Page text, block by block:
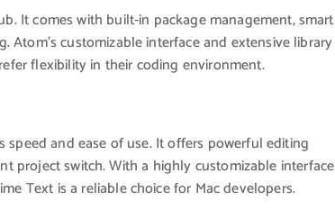
It comes with built-in package management, smart
customizable interface and extensive library
flexibility in their coding environment.
and ease of use. It offers powerful editing
project switch. With a highly customizable interface
Text is a reliable choice for Mac developers.